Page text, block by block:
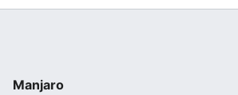
Manjaro